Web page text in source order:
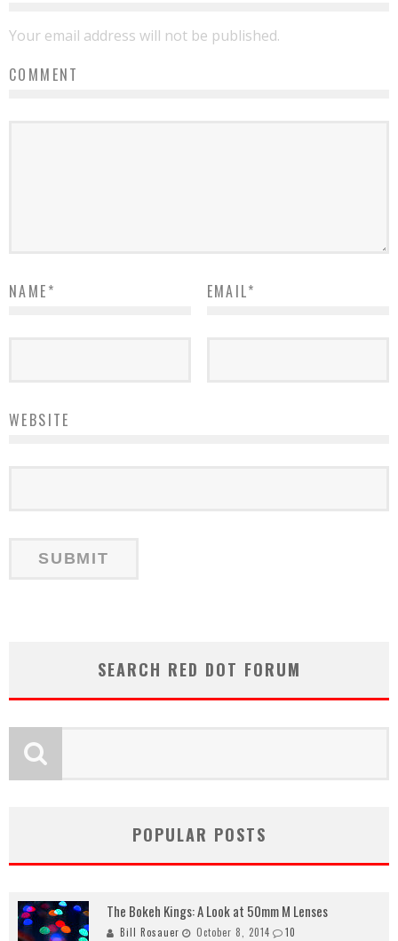
Your email address will not be published.
COMMENT
NAME* EMAIL*
WEBSITE
SEARCH RED DOT FORUM
POPULAR POSTS
The Bokeh Kings: A Look at 50mm M Lenses
Bill Rosauer October 8, 2014 10